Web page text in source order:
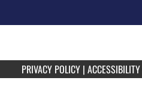
PRIVACY POLICY | ACCESSIBILITY